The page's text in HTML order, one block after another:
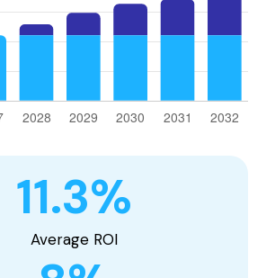
Average ROI
11.3%